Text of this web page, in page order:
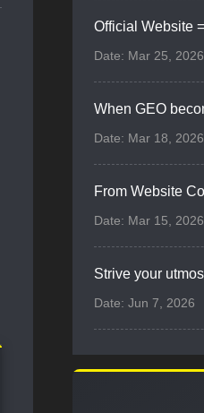
Date: Mar 25, 2026
Date: Mar 18, 2026
Date: Mar 15, 2026
Date: Jun 7, 2026